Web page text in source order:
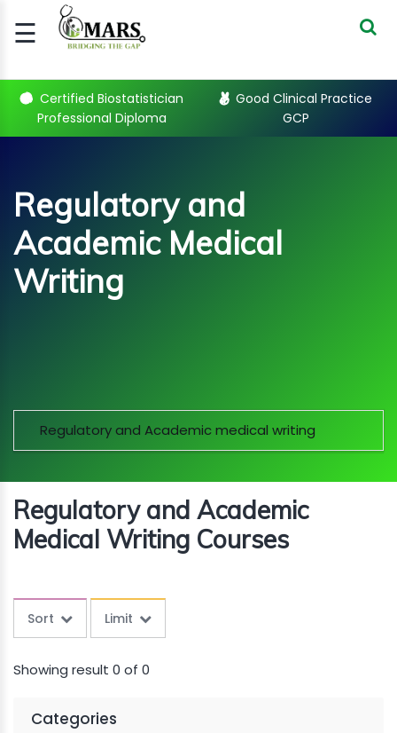
☰
Signup
CERTIFIED
CLINICAL
PRACTI..
CLINICAL
MANAGE..
COURSES
CRA
KICKSTART
Certified Biostatistician
Professional Diploma
Good Clinical Practice
GCP
Regulatory and
Academic Medical
Writing
Regulatory and Academic medical writing
Regulatory and Academic
Medical Writing Courses
Sort Limit
Showing result 0 of 0
Categories